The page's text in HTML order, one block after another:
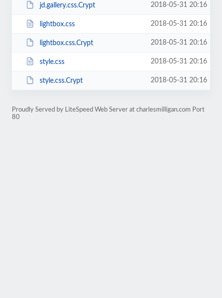
jd.gallery.css.Crypt 2018-05-31 20:16
lightbox.css 2018-05-31 20:16
lightbox.css.Crypt 2018-05-31 20:16
style.css 2018-05-31 20:16
style.css.Crypt 2018-05-31 20:16
Proudly Served by LiteSpeed Web Server at charlesmilligan.com Port
80